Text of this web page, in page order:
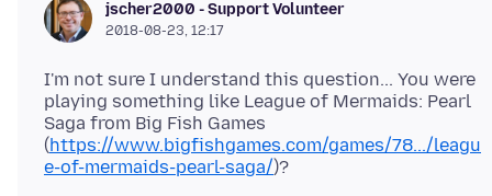
jscher2000 - Support Volunteer
2018-08-23, 12:17
I'm not sure I understand this question... You were
playing something like League of Mermaids: Pearl
Saga from Big Fish Games
(https://www.bigfishgames.com/games/78.../leagu
e-of-mermaids-pearl-saga/